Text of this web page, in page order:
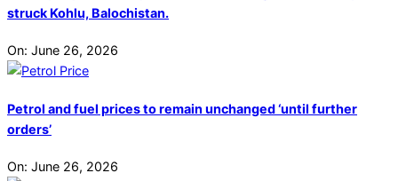
struck Kohlu, Balochistan.
On: June 26, 2026
Petrol and fuel prices to remain unchanged ‘until further
orders’
On: June 26, 2026